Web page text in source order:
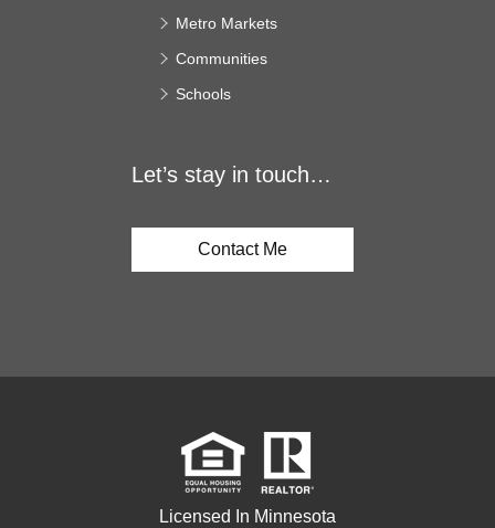
Metro Markets
Communities
Schools
Let’s stay in touch…
Contact Me
Licensed In Minnesota